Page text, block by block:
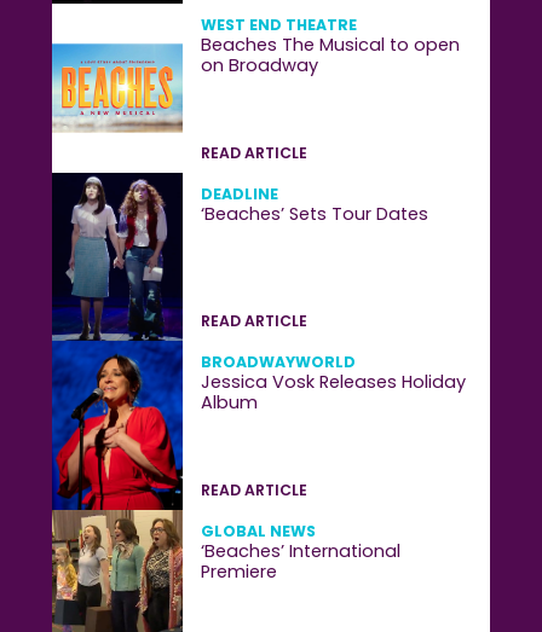
WEST END THEATRE
Beaches The Musical to open
on Broadway
READ ARTICLE
DEADLINE
‘Beaches’ Sets Tour Dates
READ ARTICLE
BROADWAYWORLD
Jessica Vosk Releases Holiday
Album
READ ARTICLE
GLOBAL NEWS
‘Beaches’ International
Premiere